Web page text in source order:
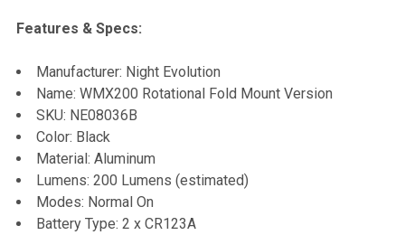
ALL
ADD
SELECTED
Features & Specs:
Manufacturer: Night Evolution
Name: WMX200 Rotational Fold Mount Version
SKU: NE08036B
Color: Black
Material: Aluminum
Lumens: 200 Lumens (estimated)
Modes: Normal On
Battery Type: 2 x CR123A